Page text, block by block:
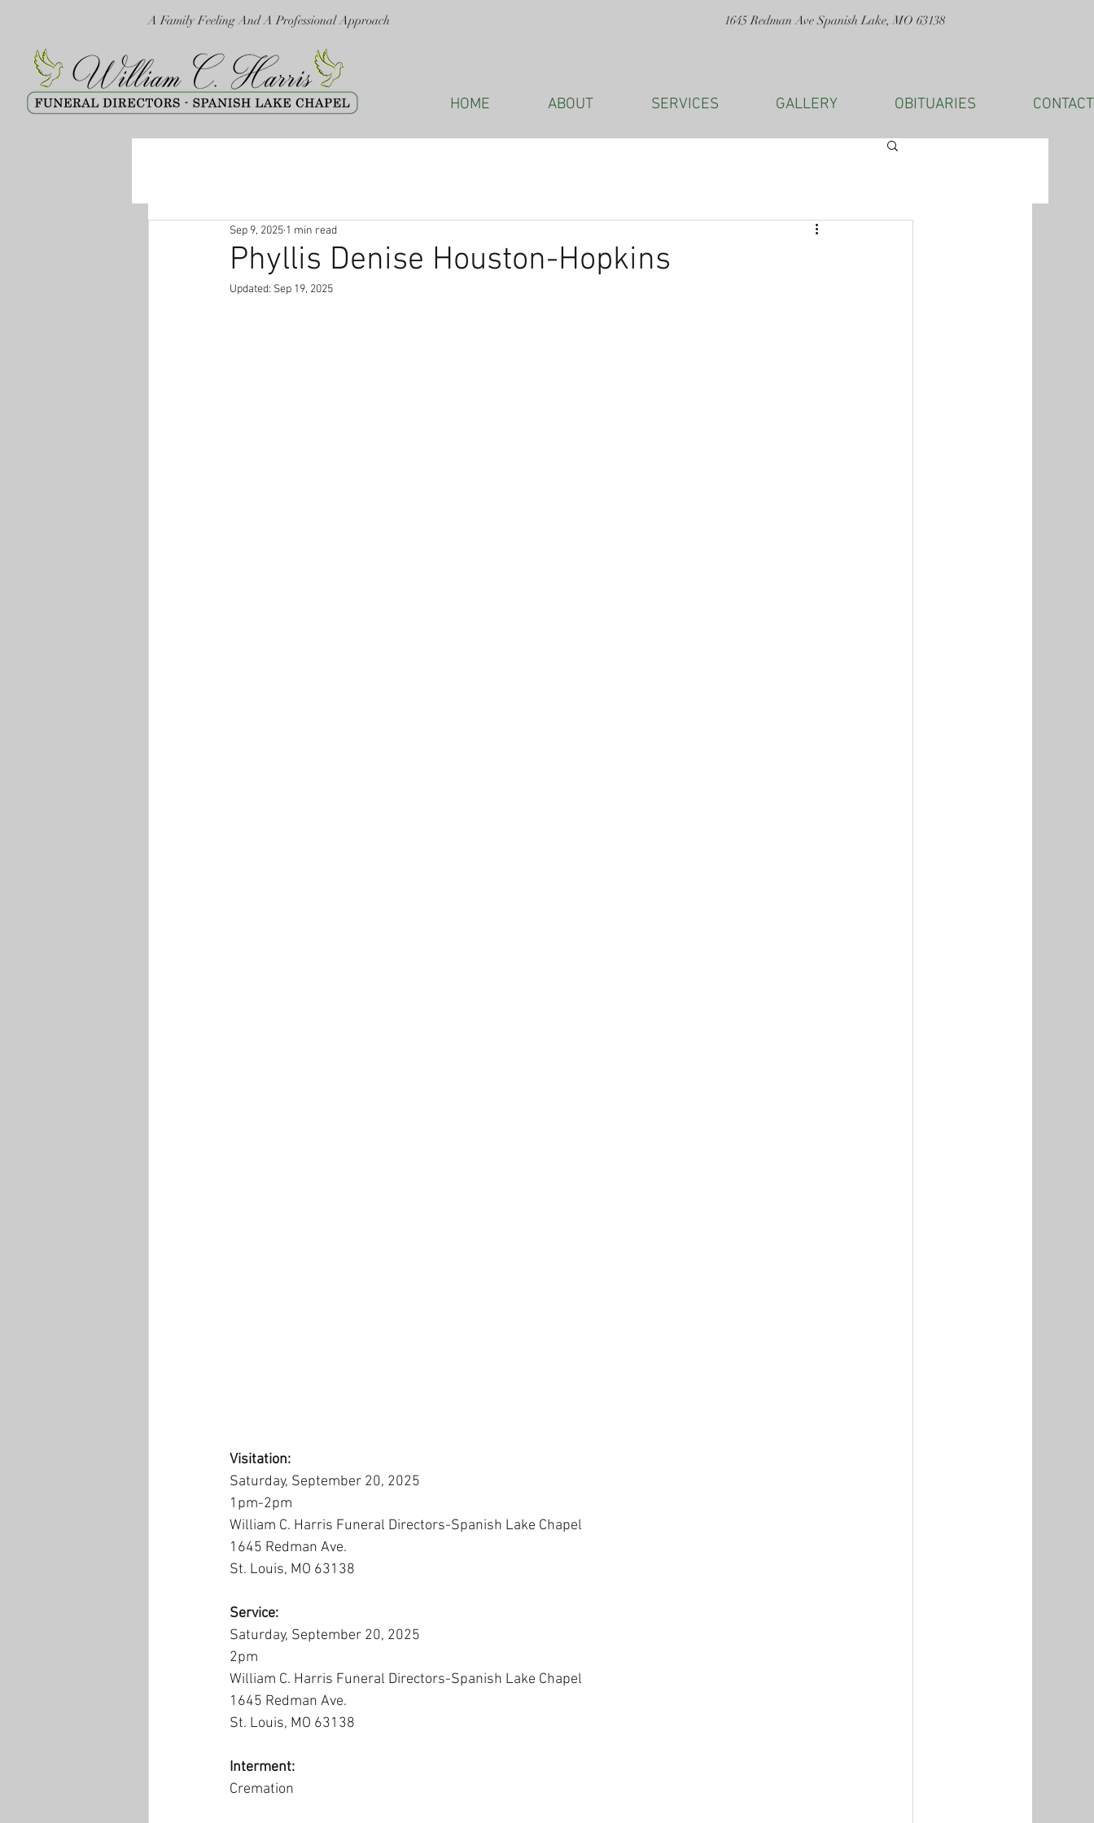
A Family Feeling And A Professional Approach 1645 Redman Ave Spanish Lake, MO 63138
HOME ABOUT SERVICES GALLERY OBITUARIES CONTACT
Phyllis Denise Houston-Hopkins
Sep 9, 2025 1 min read
Updated: Sep 19, 2025
Visitation:
Saturday, September 20, 2025
1pm-2pm
William C. Harris Funeral Directors-Spanish Lake Chapel
1645 Redman Ave.
St. Louis, MO 63138
Service:
Saturday, September 20, 2025
2pm
William C. Harris Funeral Directors-Spanish Lake Chapel
1645 Redman Ave.
St. Louis, MO 63138
Interment:
Cremation